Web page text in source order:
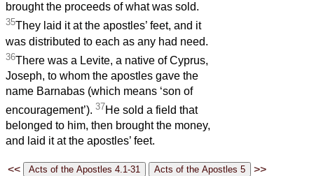
brought the proceeds of what was sold.
35They laid it at the apostles’ feet, and it
was distributed to each as any had need.
36There was a Levite, a native of Cyprus,
Joseph, to whom the apostles gave the
name Barnabas (which means ‘son of
encouragement’). 37He sold a field that
belonged to him, then brought the money,
and laid it at the apostles’ feet.
<< >>